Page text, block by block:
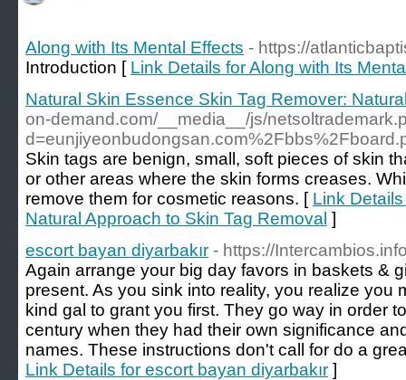
Along with Its Mental Effects - https://
Introduction [ Link Details for Along with Its
Natural Skin Essence Skin Tag Remover:
on-demand.com/__media__/js/
Skin tags are benign, small, soft pieces of skin
or other areas where the skin forms creases.
remove them for cosmetic reasons. [ Link
Natural Approach to Skin Tag Removal ]
escort bayan diyarbakır - https://
Again arrange your big day favors in baskets &
present. As you sink into reality, you realize you
kind gal to grant you first. They go way in order
century when they had their own significance
names. These instructions don't call for do a
Link Details for escort bayan diyarbakır ]